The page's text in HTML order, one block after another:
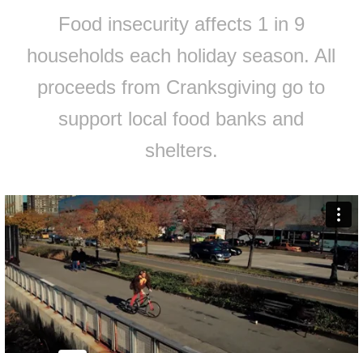
Food insecurity affects 1 in 9
households each holiday season. All
proceeds from Cranksgiving go to
support local food banks and
shelters.